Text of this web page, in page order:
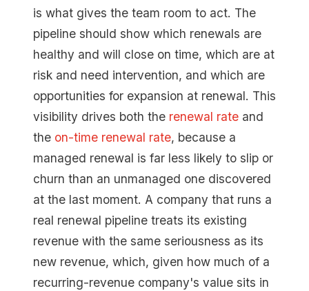
is what gives the team room to act. The
pipeline should show which renewals are
healthy and will close on time, which are at
risk and need intervention, and which are
opportunities for expansion at renewal. This
visibility drives both the renewal rate and
the on-time renewal rate, because a
managed renewal is far less likely to slip or
churn than an unmanaged one discovered
at the last moment. A company that runs a
real renewal pipeline treats its existing
revenue with the same seriousness as its
new revenue, which, given how much of a
recurring-revenue company's value sits in